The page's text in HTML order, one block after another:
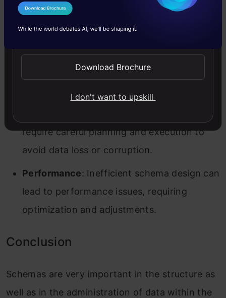
can become complex, making management
and understanding more challenging.
Scalability: Ensuring that the schema
design scales with the growth of data and
require careful planning and execution to
avoid data loss or corruption.
Performance: Inefficient schema design can
lead to performance issues, requiring
optimization and adjustments.
Conclusion
Schemas are very important in the structure as
well as in the administration of data within the
I Agree to the
Send WhatsApp Updates
Download Brochure
I don't want to upskill